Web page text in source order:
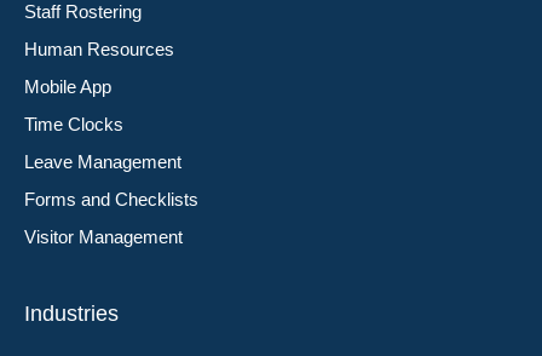
Staff Rostering
Human Resources
Mobile App
Time Clocks
Leave Management
Forms and Checklists
Visitor Management
Industries